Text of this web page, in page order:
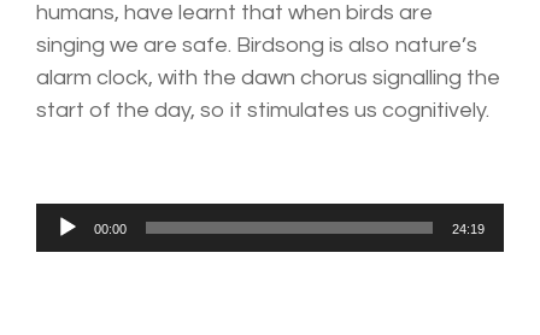
humans, have learnt that when birds are
singing we are safe. Birdsong is also nature’s
alarm clock, with the dawn chorus signalling the
start of the day, so it stimulates us cognitively.
Audio
00:00 24:19